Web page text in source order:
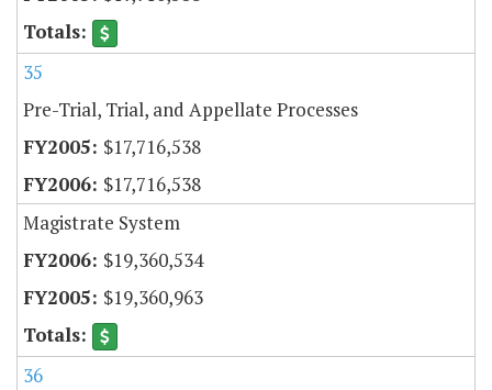
35
Pre-Trial, Trial, and Appellate Processes
$17,716,538
$17,716,538
Magistrate System
$19,360,534
$19,360,963
36